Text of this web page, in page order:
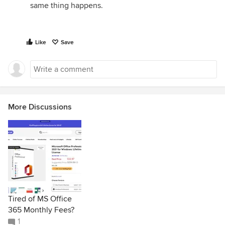
same thing happens.
Like Save
More Discussions
Tired of MS Office
365 Monthly Fees?
1